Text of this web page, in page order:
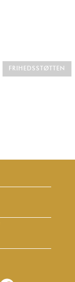
FRIHEDSSTØTTEN